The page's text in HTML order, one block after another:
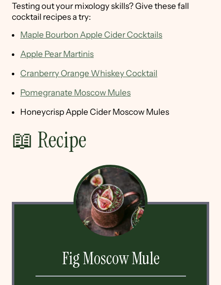
Testing out your mixology skills? Give these fall
cocktail recipes a try:
Maple Bourbon Apple Cider Cocktails
Apple Pear Martinis
Cranberry Orange Whiskey Cocktail
Pomegranate Moscow Mules
Honeycrisp Apple Cider Moscow Mules
📖 Recipe
Fig Moscow Mule